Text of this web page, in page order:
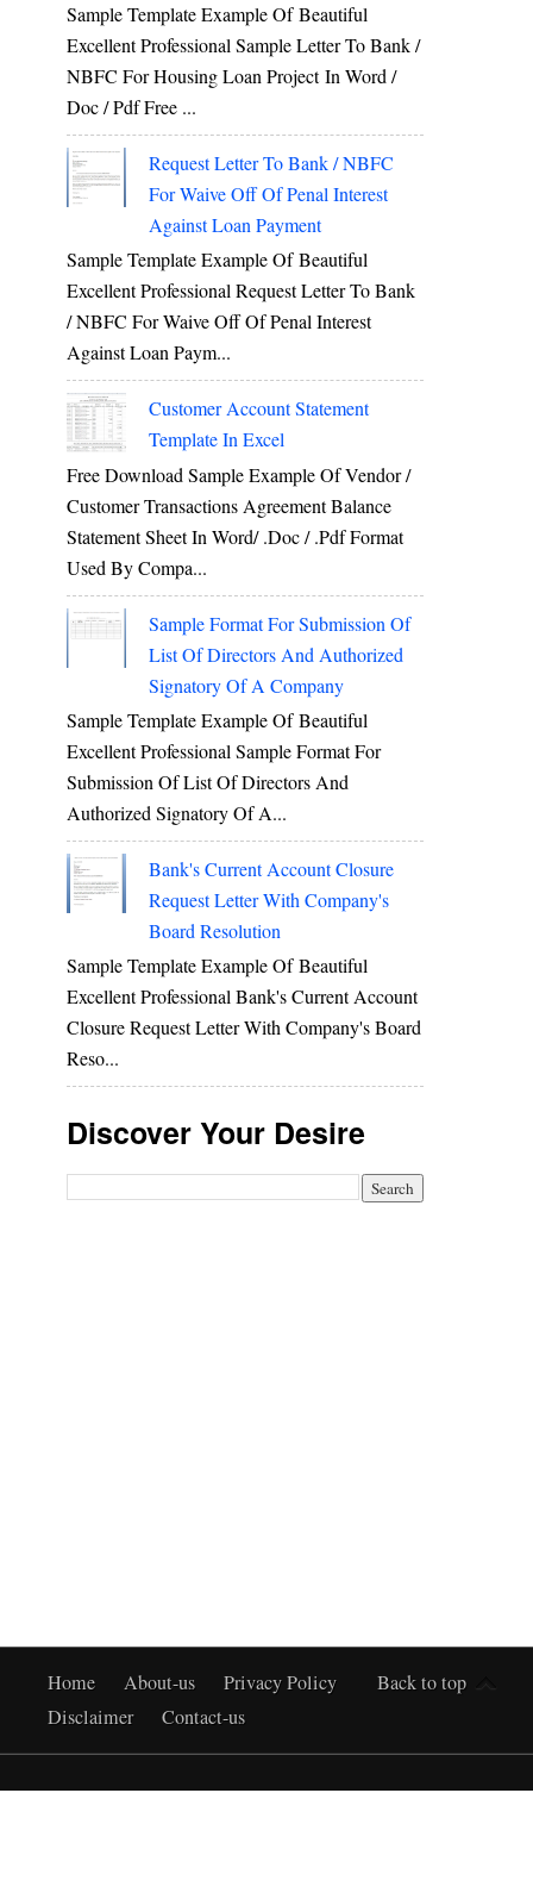
Sample Template Example Of Beautiful
Excellent Professional Sample Letter To Bank /
NBFC For Housing Loan Project In Word /
Doc / Pdf Free ...
Request Letter To Bank / NBFC
For Waive Off Of Penal Interest
Against Loan Payment
Sample Template Example Of Beautiful
Excellent Professional Request Letter To Bank
/ NBFC For Waive Off Of Penal Interest
Against Loan Paym...
Customer Account Statement
Template In Excel
Free Download Sample Example Of Vendor /
Customer Transactions Agreement Balance
Statement Sheet In Word/ .doc / .pdf Format
Used By Compa...
Sample Format For Submission Of
List Of Directors And Authorized
Signatory Of A Company
Sample Template Example Of Beautiful
Excellent Professional Sample Format For
Submission Of List Of Directors And
Authorized Signatory Of A...
Bank's Current Account Closure
Request Letter With Company's
Board Resolution
Sample Template Example Of Beautiful
Excellent Professional Bank's Current Account
Closure Request Letter With Company's Board
Reso...
Discover Your Desire
Back to top
Home About-us
Privacy Policy
Disclaimer
Contact-us